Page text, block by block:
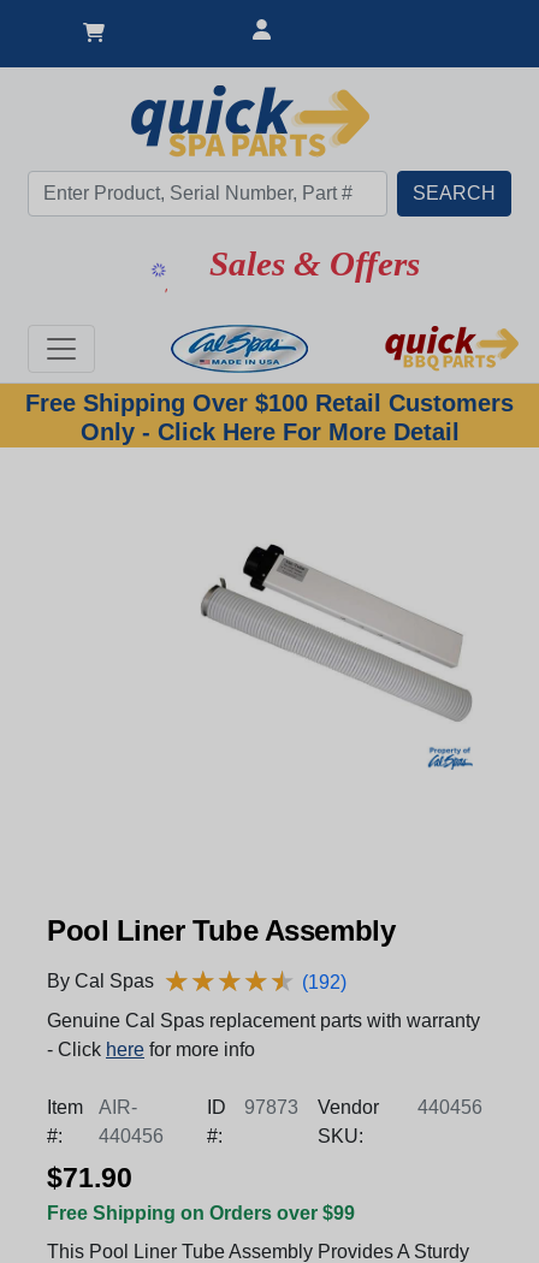
Sales & Offers
Free Shipping Over $100 Retail Customers
Only - Click Here For More Detail
Pool Liner Tube Assembly
By Cal Spas ★★★★★
★★★★★ (192)
Genuine Cal Spas replacement parts with warranty
- Click here for more info
Item
#:
AIR-
440456
ID
#:
97873
Vendor
SKU:
440456
$71.90
Free Shipping on Orders over $99
This Pool Liner Tube Assembly Provides A Sturdy